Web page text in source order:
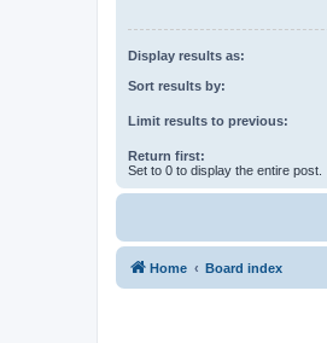
Display results as:
Sort results by:
Limit results to previous:
Return first:
Set to 0 to display the entire post.
Home Board index